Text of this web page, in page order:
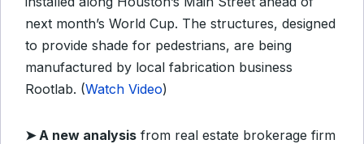
next month’s World Cup. The structures, designed
to provide shade for pedestrians, are being
manufactured by local fabrication business
Rootlab. (Watch Video)
➤ A new analysis from real estate brokerage firm